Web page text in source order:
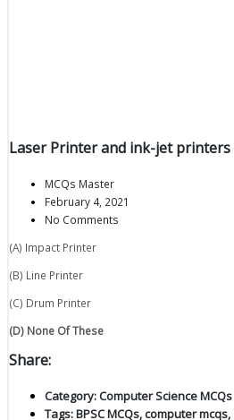
Laser Printer and ink-jet printers
MCQs Master
February 4, 2021
No Comments
(A) Impact Printer
(B) Line Printer
(C) Drum Printer
(D) None Of These
Share:
Category:Computer Science MCQs
Tags:BPSC MCQs,computer mcqs,